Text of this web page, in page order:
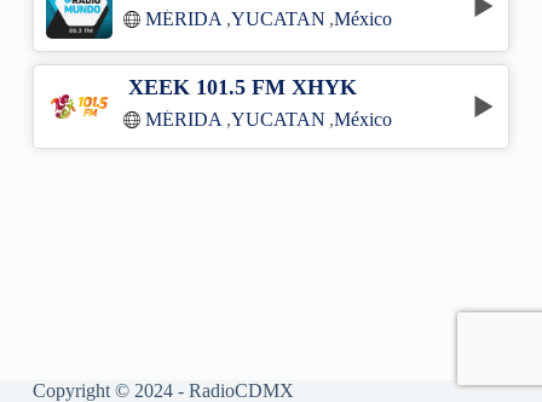
MÉRIDA ,YUCATAN ,México
XEEK 101.5 FM XHYK
MÉRIDA ,YUCATAN ,México
Copyright © 2024 - RadioCDMX